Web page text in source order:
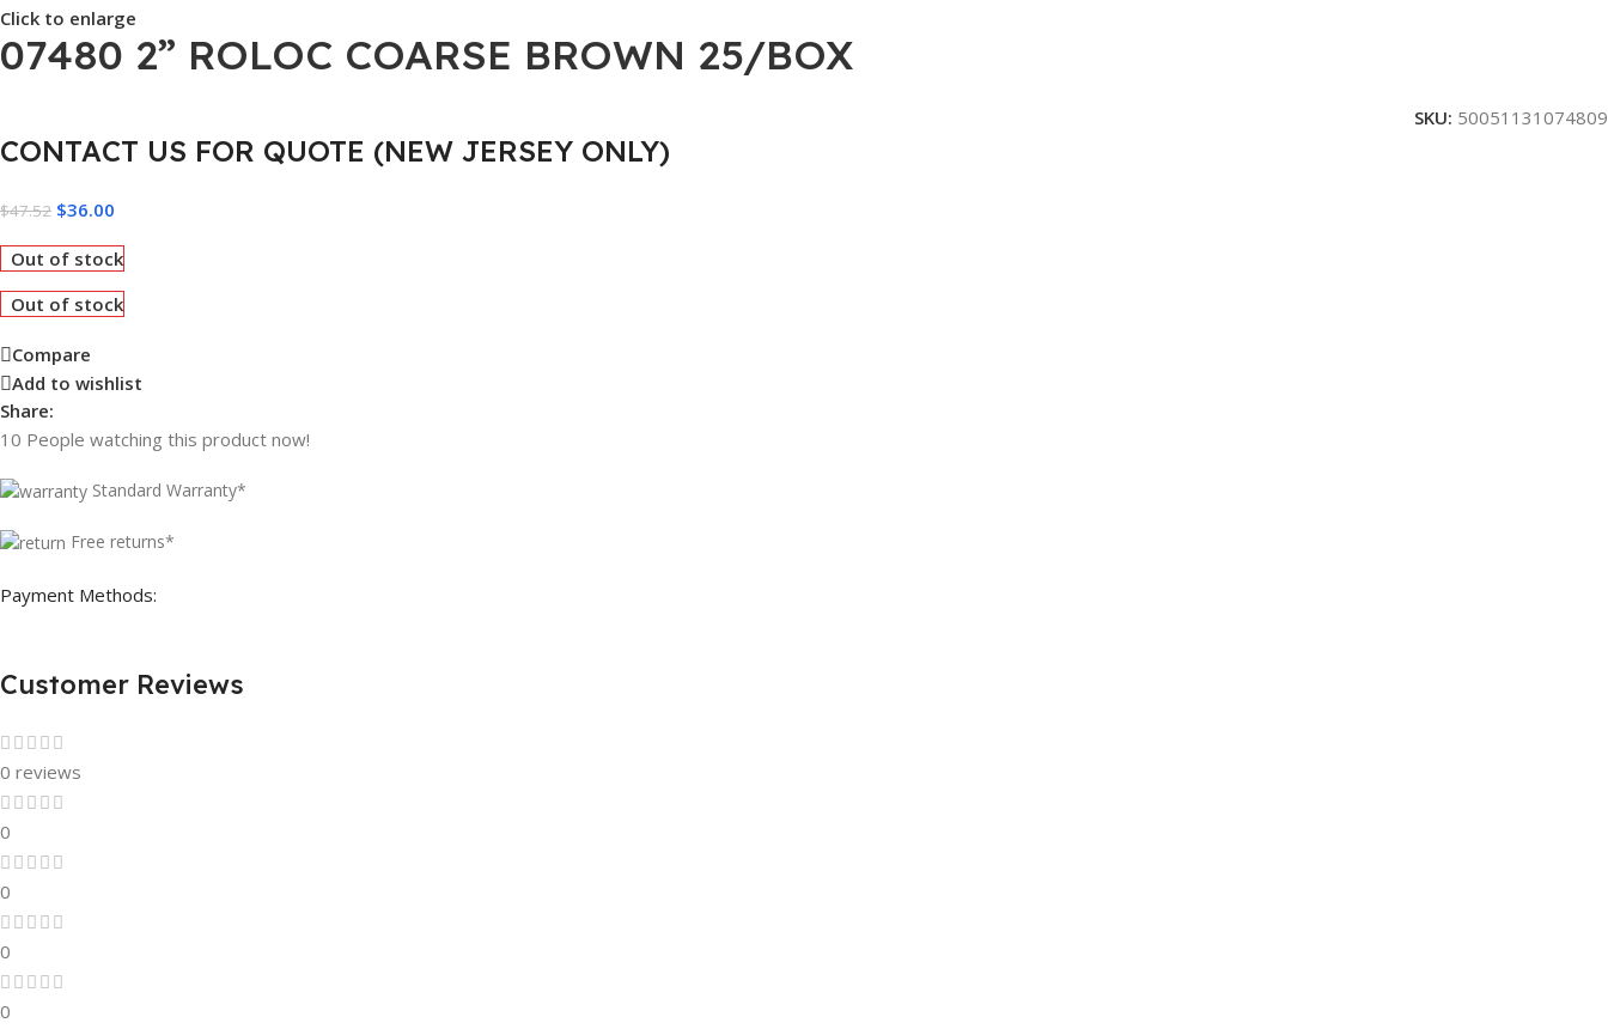
Click to enlarge
07480 2” ROLOC COARSE BROWN 25/BOX
SKU: 50051131074809
CONTACT US FOR QUOTE (NEW JERSEY ONLY)
$47.52 $36.00
Out of stock
Out of stock
Compare
Add to wishlist
Share:
10 People watching this product now!
Standard Warranty*
Free returns*
Payment Methods:
Customer Reviews
0 reviews
0
0
0
0